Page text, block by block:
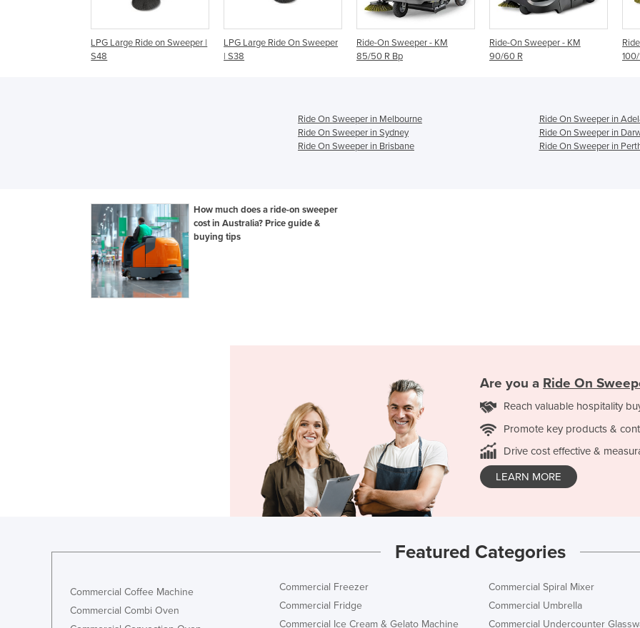
Ride on Sweeper |
LPG Large Ride On Sweeper
Ride-On Sweeper - KM
Ride-On Sweeper - KM
90/60 R
Ride-On Sweeper - KM
100/100 R
Ride On Sweeper in Melbourne
Ride On Sweeper in
Ride On Sweeper in Sydney
Ride On Sweeper in
Ride On Sweeper in Brisbane
Ride On Sweeper in
How much does a ride-on sweeper
cost in Australia? Price guide &
buying tips
Are you a Ride On
Reach valuable hospitality
Promote key products &
Drive cost effective &
LEARN MORE
Featured Categories
Commercial Coffee Machine
Commercial Combi Oven
Commercial Freezer
Commercial Fridge
Commercial Ice Cream & Gelato Machine
Commercial Spiral Mixer
Commercial Umbrella
Commercial Undercounter